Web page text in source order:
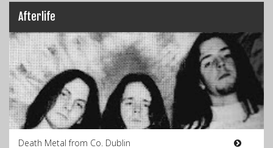
Afterlife
Death Metal from Co. Dublin